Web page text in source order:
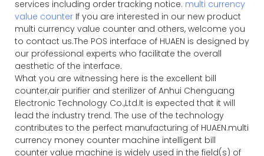
services including order tracking notice. multi currency
value counter If you are interested in our new product
multi currency value counter and others, welcome you
to contact us.The POS interface of HUAEN is designed by
our professional experts who facilitate the overall
aesthetic of the interface.
What you are witnessing here is the excellent bill
counter,air purifier and sterilizer of Anhui Chenguang
Electronic Technology Co.,Ltd.It is expected that it will
lead the industry trend. The use of the technology
contributes to the perfect manufacturing of HUAEN.multi
currency money counter machine intelligent bill
counter value machine is widely used in the field(s) of